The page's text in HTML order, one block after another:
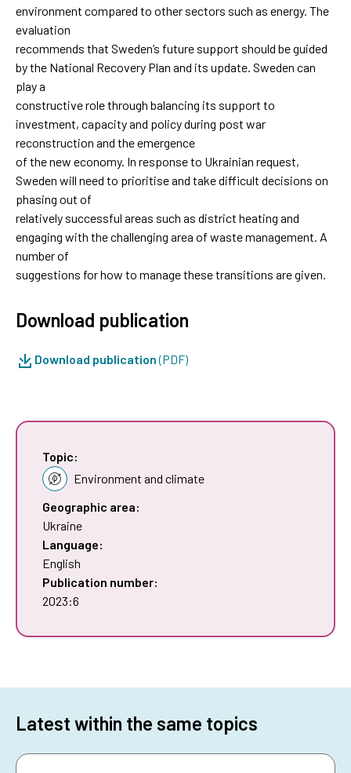
environment compared to other sectors such as energy. The
evaluation
recommends that Sweden’s future support should be guided
by the National Recovery Plan and its update. Sweden can
play a
constructive role through balancing its support to
investment, capacity and policy during post war
reconstruction and the emergence
of the new economy. In response to Ukrainian request,
Sweden will need to prioritise and take difficult decisions on
phasing out of
relatively successful areas such as district heating and
engaging with the challenging area of waste management. A
number of
suggestions for how to manage these transitions are given.
Download publication
Download publication(PDF)
Topic:
Environment and climate
Geographic area:
Ukraine
Language:
English
Publication number:
2023:6
Latest within the same topics